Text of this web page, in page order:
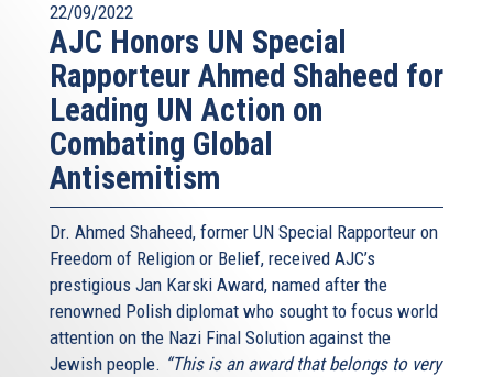
22/09/2022
AJC Honors UN Special
Rapporteur Ahmed Shaheed for
Leading UN Action on
Combating Global
Antisemitism
Dr. Ahmed Shaheed, former UN Special Rapporteur on
Freedom of Religion or Belief, received AJC’s
prestigious Jan Karski Award, named after the
renowned Polish diplomat who sought to focus world
attention on the Nazi Final Solution against the
Jewish people. “This is an award that belongs to very